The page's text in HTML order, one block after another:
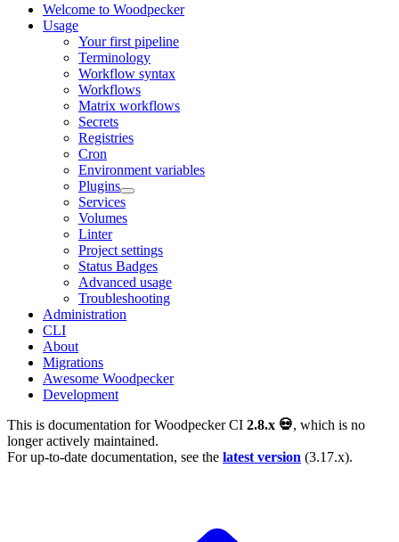
Welcome to Woodpecker
Usage
Your first pipeline
Terminology
Workflow syntax
Workflows
Matrix workflows
Secrets
Registries
Cron
Environment variables
Plugins
Services
Volumes
Linter
Project settings
Status Badges
Advanced usage
Troubleshooting
Administration
CLI
About
Migrations
Awesome Woodpecker
Development
This is documentation forWoodpecker CI 2.8.x 💀, which is no
longer actively maintained.
For up-to-date documentation, see the latest version (3.17.x).